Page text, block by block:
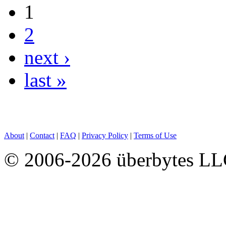
1
2
next ›
last »
About | Contact | FAQ | Privacy Policy | Terms of Use
© 2006-2026 überbytes